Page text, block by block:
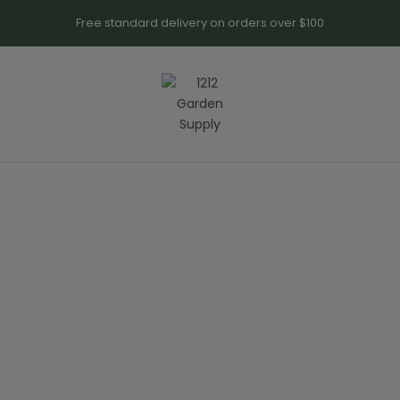
Free standard delivery on orders over $100